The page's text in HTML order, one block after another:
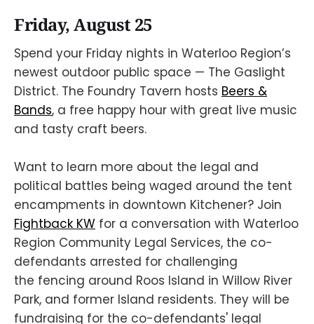
Friday, August 25
Spend your Friday nights in Waterloo Region’s
newest outdoor public space — The Gaslight
District. The Foundry Tavern hosts Beers &
Bands, a free happy hour with great live music
and tasty craft beers.
Want to learn more about the legal and
political battles being waged around the tent
encampments in downtown Kitchener? Join
Fightback KW for a conversation with Waterloo
Region Community Legal Services, the co-
defendants arrested for challenging
the fencing around Roos Island in Willow River
Park, and former Island residents. They will be
fundraising for the co-defendants' legal